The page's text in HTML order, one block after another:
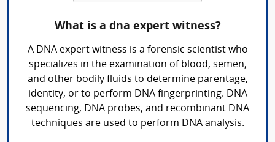
What is a dna expert witness?
A DNA expert witness is a forensic scientist who
specializes in the examination of blood, semen,
and other bodily fluids to determine parentage,
identity, or to perform DNA fingerprinting. DNA
sequencing, DNA probes, and recombinant DNA
techniques are used to perform DNA analysis.